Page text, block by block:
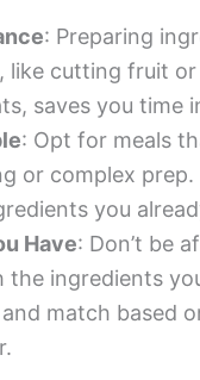
: Preparing
like cutting fruit or
saves you time
: Opt for meals
or complex prep.
you
Have: Don’t be
the ingredients
match based